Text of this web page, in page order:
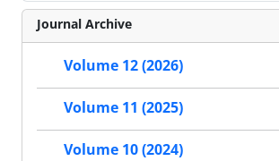
Journal Archive
Volume 12 (2026)
Volume 11 (2025)
Volume 10 (2024)